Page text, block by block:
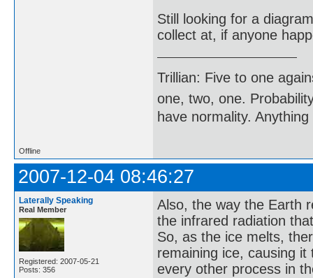
Still looking for a
collect at, if anyone
Trillian: Five to one
one, two, one.
have normality.
Offline
2007-12-04 08:46:27
Laterally Speaking
Real Member
Registered: 2007-05-21
Posts: 356
Also, the way the Earth
the infrared radiation
So, as the ice melts,
remaining ice, causing
every other process in